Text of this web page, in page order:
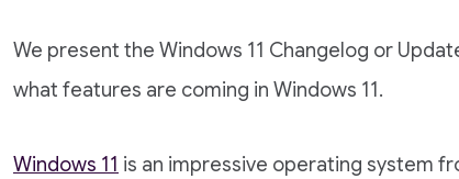
We present the Windows 11 Changelog or
what features are coming in Windows 11.
Windows 11 is an impressive operating system